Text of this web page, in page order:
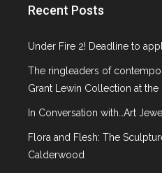
Recent Posts
Under Fire 2! Deadline to
The ringleaders of
Grant Lewin Collection at
In Conversation with…Art
Flora and Flesh: The
Calderwood